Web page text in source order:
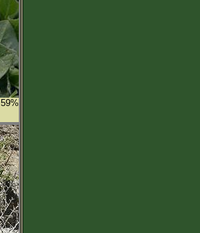
59%